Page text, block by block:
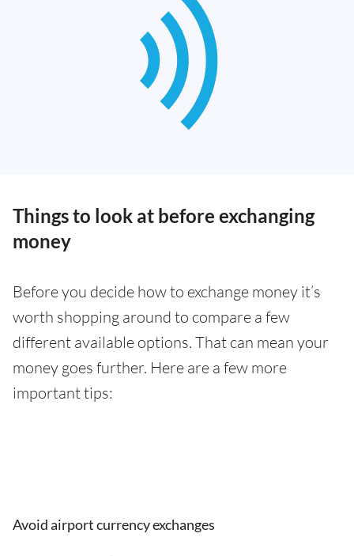
Things to look at before exchanging
money
Before you decide how to exchange money it’s
worth shopping around to compare a few
different available options. That can mean your
money goes further. Here are a few more
important tips:
Avoid airport currency exchanges